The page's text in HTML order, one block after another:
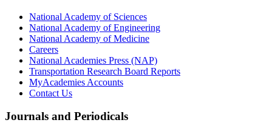
National Academy of Sciences
National Academy of Engineering
National Academy of Medicine
Careers
National Academies Press (NAP)
Transportation Research Board Reports
MyAcademies Accounts
Contact Us
Journals and Periodicals